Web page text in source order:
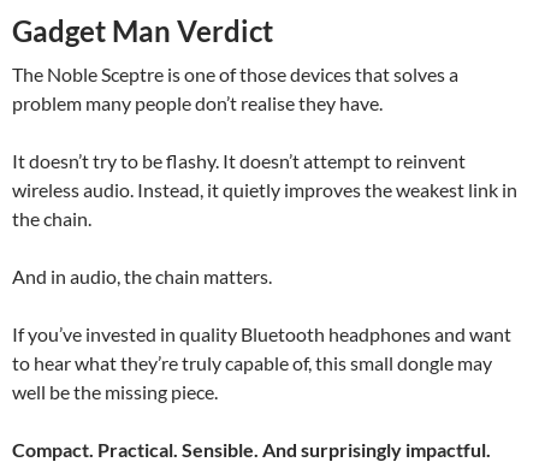
Gadget Man Verdict
The Noble Sceptre is one of those devices that solves a
problem many people don’t realise they have.
It doesn’t try to be flashy. It doesn’t attempt to reinvent
wireless audio. Instead, it quietly improves the weakest link in
the chain.
And in audio, the chain matters.
If you’ve invested in quality Bluetooth headphones and want
to hear what they’re truly capable of, this small dongle may
well be the missing piece.
Compact. Practical. Sensible. And surprisingly impactful.